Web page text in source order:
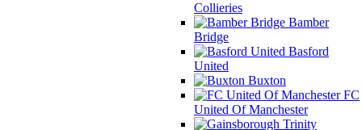
Collieries
Bamber
Bridge
Basford
United
Buxton
FC
United Of Manchester